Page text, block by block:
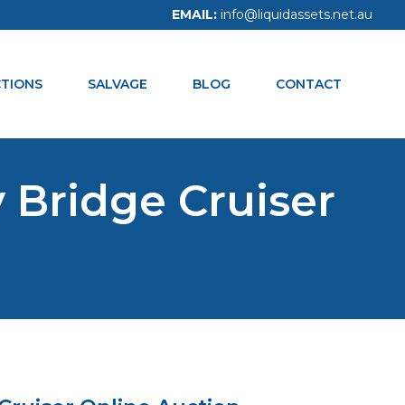
EMAIL: info@liquidassets.net.au
SALVAGE BLOG CONTACT
Bridge Cruiser